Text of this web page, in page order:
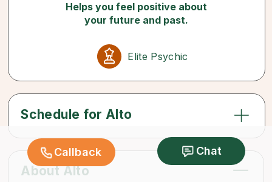
Callback Chat
Helps you feel positive about
your future and past.
Elite Psychic
Schedule for Alto
About Alto